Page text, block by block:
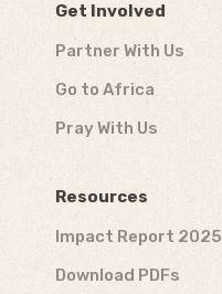
Get Involved
Partner With Us
Go to Africa
Pray With Us
Resources
Impact Report 2025
Download PDFs